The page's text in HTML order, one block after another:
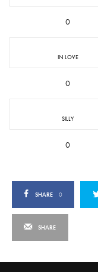
0
IN LOVE
0
SILLY
0
SHARE 0
SHARE